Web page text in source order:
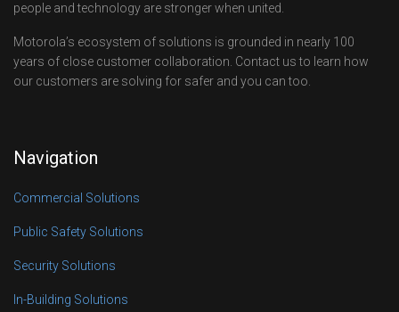
people and technology are stronger when united.
Motorola’s ecosystem of solutions is grounded in nearly 100
years of close customer collaboration. Contact us to learn how
our customers are solving for safer and you can too.
Navigation
Commercial Solutions
Public Safety Solutions
Security Solutions
In-Building Solutions